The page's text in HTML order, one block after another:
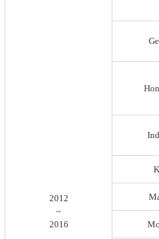
2012
~
2016